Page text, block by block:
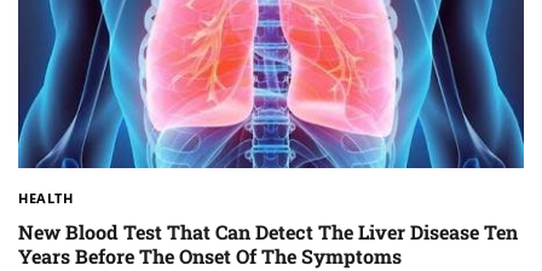
HEALTH
New Blood Test That Can Detect The Liver Disease Ten
Years Before The Onset Of The Symptoms